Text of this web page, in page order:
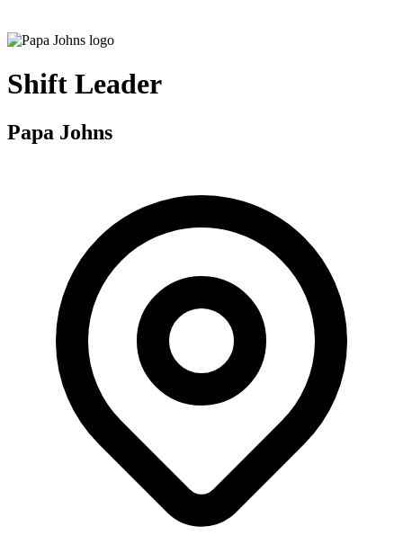
Shift Leader
Papa Johns